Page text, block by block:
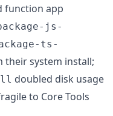
function app
js-
ts-
their system install;
doubled disk usage
to Core Tools